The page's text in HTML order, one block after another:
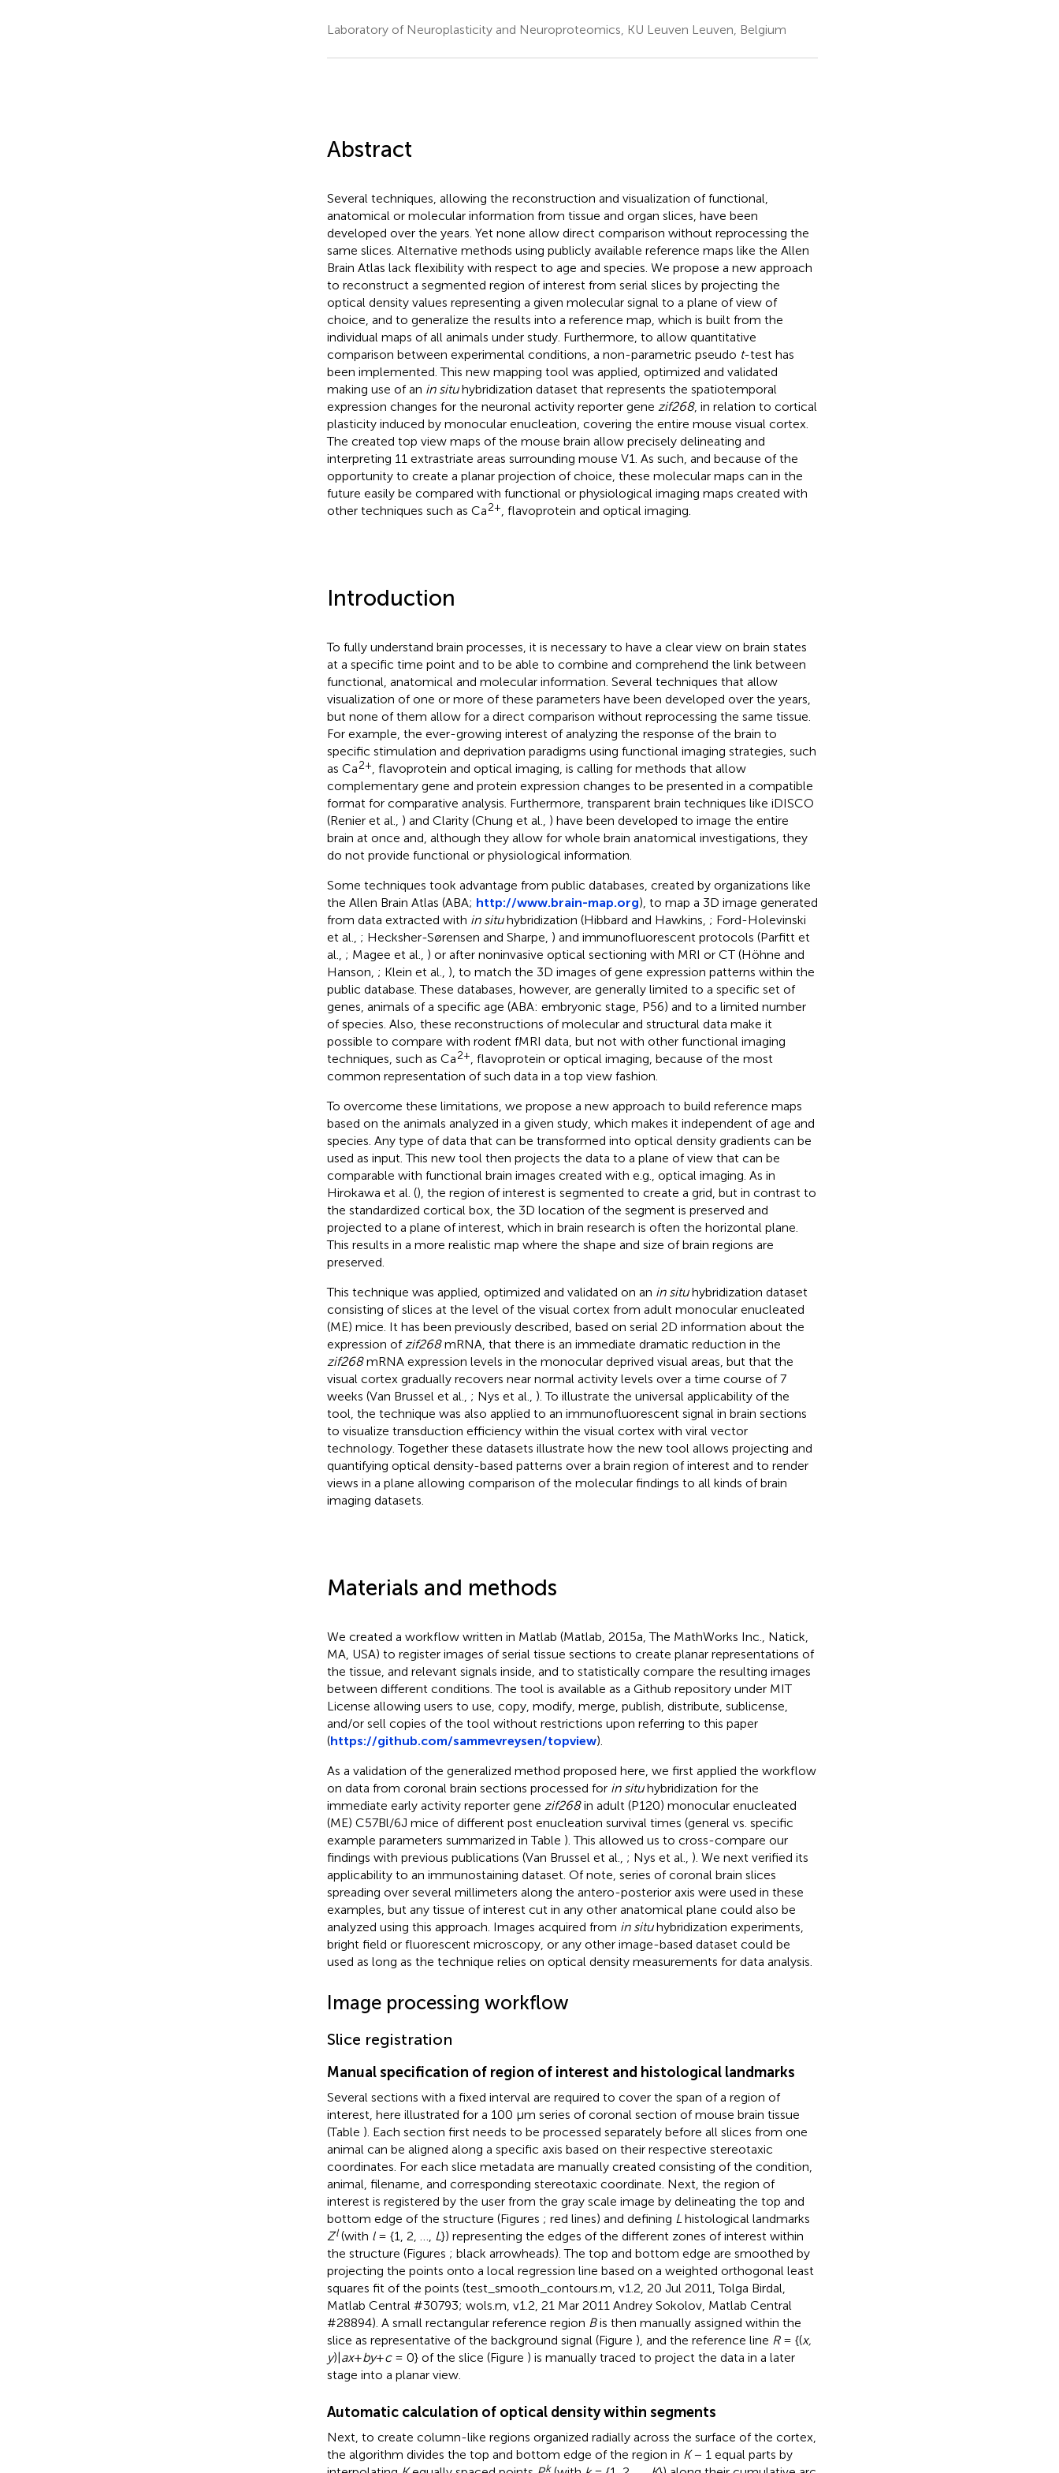
Laboratory of Neuroplasticity and Neuroproteomics, KU Leuven Leuven, Belgium
Abstract
Several techniques, allowing the reconstruction and visualization of functional,
anatomical or molecular information from tissue and organ slices, have been
developed over the years. Yet none allow direct comparison without reprocessing the
same slices. Alternative methods using publicly available reference maps like the Allen
Brain Atlas lack flexibility with respect to age and species. We propose a new approach
to reconstruct a segmented region of interest from serial slices by projecting the
optical density values representing a given molecular signal to a plane of view of
choice, and to generalize the results into a reference map, which is built from the
individual maps of all animals under study. Furthermore, to allow quantitative
comparison between experimental conditions, a non-parametric pseudo t-test has
been implemented. This new mapping tool was applied, optimized and validated
making use of an in situhybridization dataset that represents the spatiotemporal
expression changes for the neuronal activity reporter gene zif268, in relation to cortical
plasticity induced by monocular enucleation, covering the entire mouse visual cortex.
The created top view maps of the mouse brain allow precisely delineating and
interpreting 11 extrastriate areas surrounding mouse V1. As such, and because of the
opportunity to create a planar projection of choice, these molecular maps can in the
future easily be compared with functional or physiological imaging maps created with
other techniques such as Ca2+ , flavoprotein and optical imaging.
Introduction
To fully understand brain processes, it is necessary to have a clear view on brain states
at a specific time point and to be able to combine and comprehend the link between
functional, anatomical and molecular information. Several techniques that allow
visualization of one or more of these parameters have been developed over the years,
but none of them allow for a direct comparison without reprocessing the same tissue.
For example, the ever-growing interest of analyzing the response of the brain to
specific stimulation and deprivation paradigms using functional imaging strategies, such
as Ca2+ , flavoprotein and optical imaging, is calling for methods that allow
complementary gene and protein expression changes to be presented in a compatible
format for comparative analysis. Furthermore, transparent brain techniques like iDISCO
(Renier et al., ) and Clarity (Chung et al., ) have been developed to image the entire
brain at once and, although they allow for whole brain anatomical investigations, they
do not provide functional or physiological information.
Some techniques took advantage from public databases, created by organizations like
the Allen Brain Atlas (ABA; http://www.brain-map.org), to map a 3D image generated
from data extracted with in situhybridization (Hibbard and Hawkins, ; Ford-Holevinski
et al., ; Hecksher-Sørensen and Sharpe, ) and immunofluorescent protocols (Parfitt et
al., ; Magee et al., ) or after noninvasive optical sectioning with MRI or CT (Höhne and
Hanson, ; Klein et al., ), to match the 3D images of gene expression patterns within the
public database. These databases, however, are generally limited to a specific set of
genes, animals of a specific age (ABA: embryonic stage, P56) and to a limited number
of species. Also, these reconstructions of molecular and structural data make it
possible to compare with rodent fMRI data, but not with other functional imaging
techniques, such as Ca2+ , flavoprotein or optical imaging, because of the most
common representation of such data in a top view fashion.
To overcome these limitations, we propose a new approach to build reference maps
based on the animals analyzed in a given study, which makes it independent of age and
species. Any type of data that can be transformed into optical density gradients can be
used as input. This new tool then projects the data to a plane of view that can be
comparable with functional brain images created with e.g., optical imaging. As in
Hirokawa et al. (), the region of interest is segmented to create a grid, but in contrast to
the standardized cortical box, the 3D location of the segment is preserved and
projected to a plane of interest, which in brain research is often the horizontal plane.
This results in a more realistic map where the shape and size of brain regions are
preserved.
This technique was applied, optimized and validated on an in situhybridization dataset
consisting of slices at the level of the visual cortex from adult monocular enucleated
(ME) mice. It has been previously described, based on serial 2D information about the
expression of zif268mRNA, that there is an immediate dramatic reduction in the
zif268mRNA expression levels in the monocular deprived visual areas, but that the
visual cortex gradually recovers near normal activity levels over a time course of 7
weeks (Van Brussel et al., ; Nys et al., ). To illustrate the universal applicability of the
tool, the technique was also applied to an immunofluorescent signal in brain sections
to visualize transduction efficiency within the visual cortex with viral vector
technology. Together these datasets illustrate how the new tool allows projecting and
quantifying optical density-based patterns over a brain region of interest and to render
views in a plane allowing comparison of the molecular findings to all kinds of brain
imaging datasets.
Materials and methods
We created a workflow written in Matlab (Matlab, 2015a, The MathWorks Inc., Natick,
MA, USA) to register images of serial tissue sections to create planar representations of
the tissue, and relevant signals inside, and to statistically compare the resulting images
between different conditions. The tool is available as a Github repository under MIT
License allowing users to use, copy, modify, merge, publish, distribute, sublicense,
and/or sell copies of the tool without restrictions upon referring to this paper
(https://github.com/sammevreysen/topview).
As a validation of the generalized method proposed here, we first applied the workflow
on data from coronal brain sections processed for in situhybridization for the
immediate early activity reporter gene zif268in adult (P120) monocular enucleated
(ME) C57Bl/6J mice of different post enucleation survival times (general vs. specific
example parameters summarized in Table ). This allowed us to cross-compare our
findings with previous publications (Van Brussel et al., ; Nys et al., ). We next verified its
applicability to an immunostaining dataset. Of note, series of coronal brain slices
spreading over several millimeters along the antero-posterior axis were used in these
examples, but any tissue of interest cut in any other anatomical plane could also be
analyzed using this approach. Images acquired from in situhybridization experiments,
bright field or fluorescent microscopy, or any other image-based dataset could be
used as long as the technique relies on optical density measurements for data analysis.
Image processing workflow
Slice registration
Manual specification of region of interest and histological landmarks
Several sections with a fixed interval are required to cover the span of a region of
interest, here illustrated for a 100 μm series of coronal section of mouse brain tissue
(Table ). Each section first needs to be processed separately before all slices from one
animal can be aligned along a specific axis based on their respective stereotaxic
coordinates. For each slice metadata are manually created consisting of the condition,
animal, filename, and corresponding stereotaxic coordinate. Next, the region of
interest is registered by the user from the gray scale image by delineating the top and
bottom edge of the structure (Figures ; red lines) and defining L histological landmarks
Zl(with l= {1, 2, …, L}) representing the edges of the different zones of interest within
the structure (Figures ; black arrowheads). The top and bottom edge are smoothed by
projecting the points onto a local regression line based on a weighted orthogonal least
squares fit of the points (test_smooth_contours.m, v1.2, 20 Jul 2011, Tolga Birdal,
Matlab Central #30793; wols.m, v1.2, 21 Mar 2011 Andrey Sokolov, Matlab Central
#28894). A small rectangular reference region Bis then manually assigned within the
slice as representative of the background signal (Figure ), and the reference line R= {(x,
y)|ax+by+c= 0} of the slice (Figure ) is manually traced to project the data in a later
stage into a planar view.
Automatic calculation of optical density within segments
Next, to create column-like regions organized radially across the surface of the cortex,
the algorithm divides the top and bottom edge of the region in K− 1 equal parts by
k